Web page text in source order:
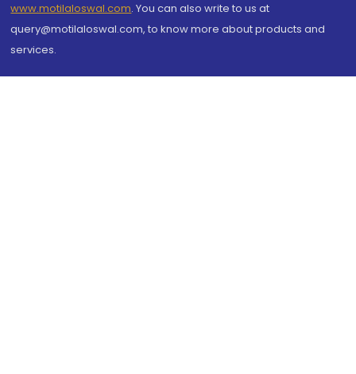
www.motilaloswal.com. You can also write to us at
query@motilaloswal.com, to know more about products and
services.